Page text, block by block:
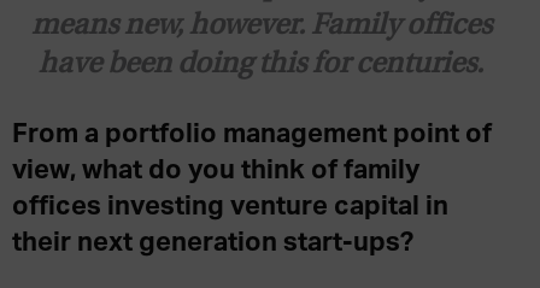
means new, however. Family offices
have been doing this for centuries.
From a portfolio management point of
view, what do you think of family
offices investing venture capital in
their next generation start-ups?